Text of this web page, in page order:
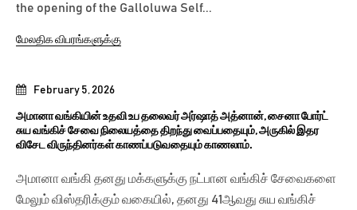
February 5, 2026
அமானா வங்கியின் உதவி உப தலைவர் அர்ஷாத் அத்னான், சைனா போர்ட்
சுய வங்கிச் சேவை நிலையத்தை திறந்து வைப்பதையும், அருகில் இதர
விசேட விருந்தினர்கள் காணப்படுவதையும் காணலாம்.
அமானா வங்கி தனது மக்களுக்கு நட்பான வங்கிச் சேவைகளை
மேலும் விஸ்தரிக்கும் வகையில், தனது 41ஆவது சுய வங்கிச்
the opening of the Galloluwa Self...
மேலதிக விபரங்களுக்கு